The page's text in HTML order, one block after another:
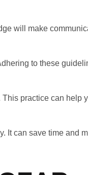
will make
to these
practice can help
It can save time and